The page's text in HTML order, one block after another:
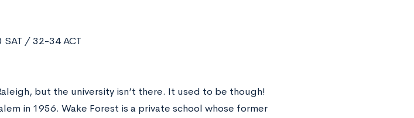
/ 32-34 ACT
but the university isn’t there. It used to be though!
in 1956. Wake Forest is a private school whose former